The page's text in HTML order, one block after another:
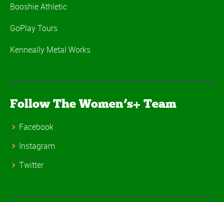
Booshie Athletic
GoPlay Tours
Kenneally Metal Works
Follow The Women’s+ Team
Facebook
Instagram
Twitter